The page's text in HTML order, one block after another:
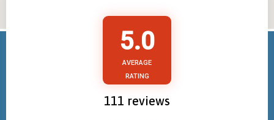
5.0
AVERAGE
RATING
111 reviews